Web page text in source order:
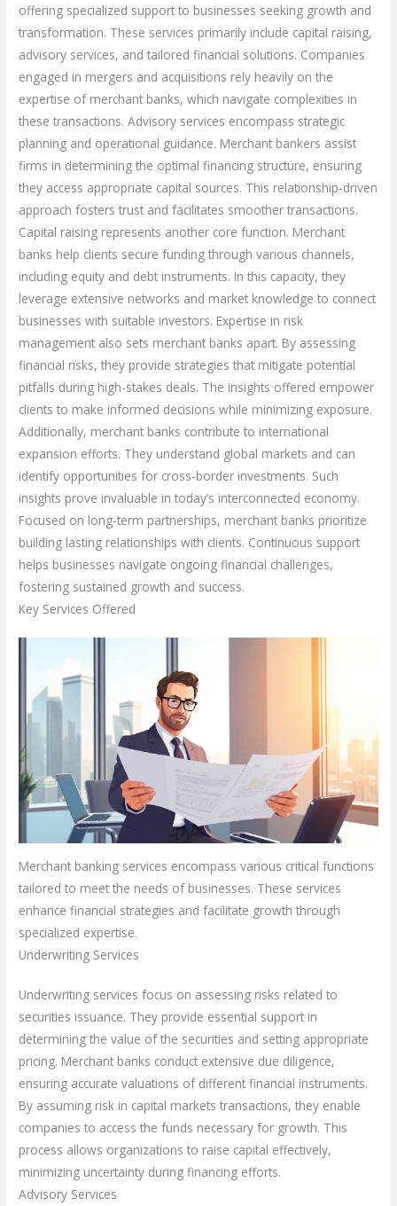
offering specialized support to businesses seeking growth and
transformation. These services primarily include capital raising,
advisory services, and tailored financial solutions. Companies
engaged in mergers and acquisitions rely heavily on the
expertise of merchant banks, which navigate complexities in
these transactions. Advisory services encompass strategic
planning and operational guidance. Merchant bankers assist
firms in determining the optimal financing structure, ensuring
they access appropriate capital sources. This relationship-driven
approach fosters trust and facilitates smoother transactions.
Capital raising represents another core function. Merchant
banks help clients secure funding through various channels,
including equity and debt instruments. In this capacity, they
leverage extensive networks and market knowledge to connect
businesses with suitable investors. Expertise in risk
management also sets merchant banks apart. By assessing
financial risks, they provide strategies that mitigate potential
pitfalls during high-stakes deals. The insights offered empower
clients to make informed decisions while minimizing exposure.
Additionally, merchant banks contribute to international
expansion efforts. They understand global markets and can
identify opportunities for cross-border investments. Such
insights prove invaluable in today’s interconnected economy.
Focused on long-term partnerships, merchant banks prioritize
building lasting relationships with clients. Continuous support
helps businesses navigate ongoing financial challenges,
fostering sustained growth and success.
Key Services Offered
Merchant banking services encompass various critical functions
tailored to meet the needs of businesses. These services
enhance financial strategies and facilitate growth through
specialized expertise.
Underwriting Services
Underwriting services focus on assessing risks related to
securities issuance. They provide essential support in
determining the value of the securities and setting appropriate
pricing. Merchant banks conduct extensive due diligence,
ensuring accurate valuations of different financial instruments.
By assuming risk in capital markets transactions, they enable
companies to access the funds necessary for growth. This
process allows organizations to raise capital effectively,
minimizing uncertainty during financing efforts.
Advisory Services